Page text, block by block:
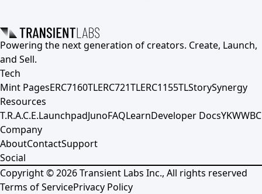
Powering the next generation of creators. Create, Launch,
and Sell.
Tech
Mint PagesERC7160TLERC721TLERC1155TLStorySynergy
Resources
T.R.A.C.E.LaunchpadJunoFAQLearnDeveloper DocsYKWWBC
Company
AboutContactSupport
Social
Copyright ©2026Transient Labs Inc., All rights reserved
Terms of ServicePrivacy Policy